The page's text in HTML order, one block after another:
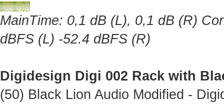
MainTime: 0,1 dB (L), 0,1 dB (R)
dBFS (L) -52.4 dBFS (R)
Digidesign Digi 002 Rack with
(50) Black Lion Audio Modified -